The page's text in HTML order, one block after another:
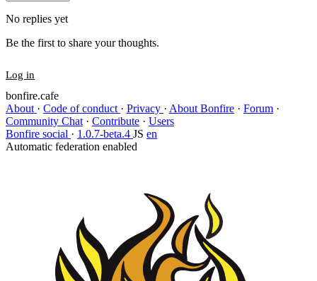
No replies yet
Be the first to share your thoughts.
Log in
bonfire.cafe
About · Code of conduct · Privacy · About Bonfire · Forum ·
Community Chat · Contribute · Users
Bonfire social · 1.0.7-beta.4 JS en
Automatic federation enabled